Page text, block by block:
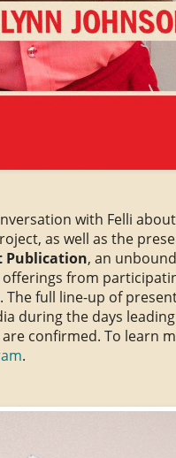
with Felli
as well as the
Publication, an
offerings from
full line-up of
during the days
confirmed. To learn
.